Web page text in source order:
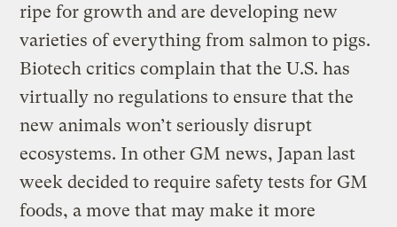
ripe for growth and are developing new
varieties of everything from salmon to pigs.
Biotech critics complain that the U.S. has
virtually no regulations to ensure that the
new animals won’t seriously disrupt
ecosystems. In other GM news, Japan last
week decided to require safety tests for GM
foods, a move that may make it more